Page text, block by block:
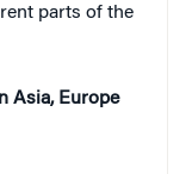
parts of the
Asia, Europe